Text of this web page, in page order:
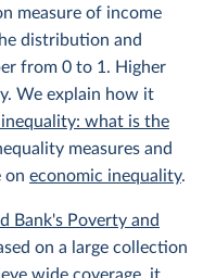
measure of income
distribution and
from 0 to 1. Higher
We explain how it
what is the
measures and
on economic inequality.
Bank's Poverty and
on a large collection